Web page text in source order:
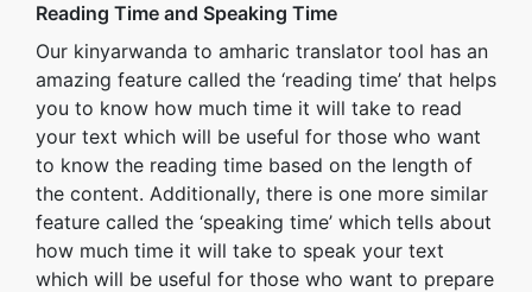
Reading Time and Speaking Time
Our kinyarwanda to amharic translator tool has an
amazing feature called the ‘reading time’ that helps
you to know how much time it will take to read
your text which will be useful for those who want
to know the reading time based on the length of
the content. Additionally, there is one more similar
feature called the ‘speaking time’ which tells about
how much time it will take to speak your text
which will be useful for those who want to prepare